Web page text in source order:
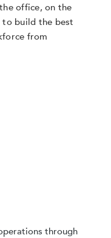
office, on the
to build the best
from
through